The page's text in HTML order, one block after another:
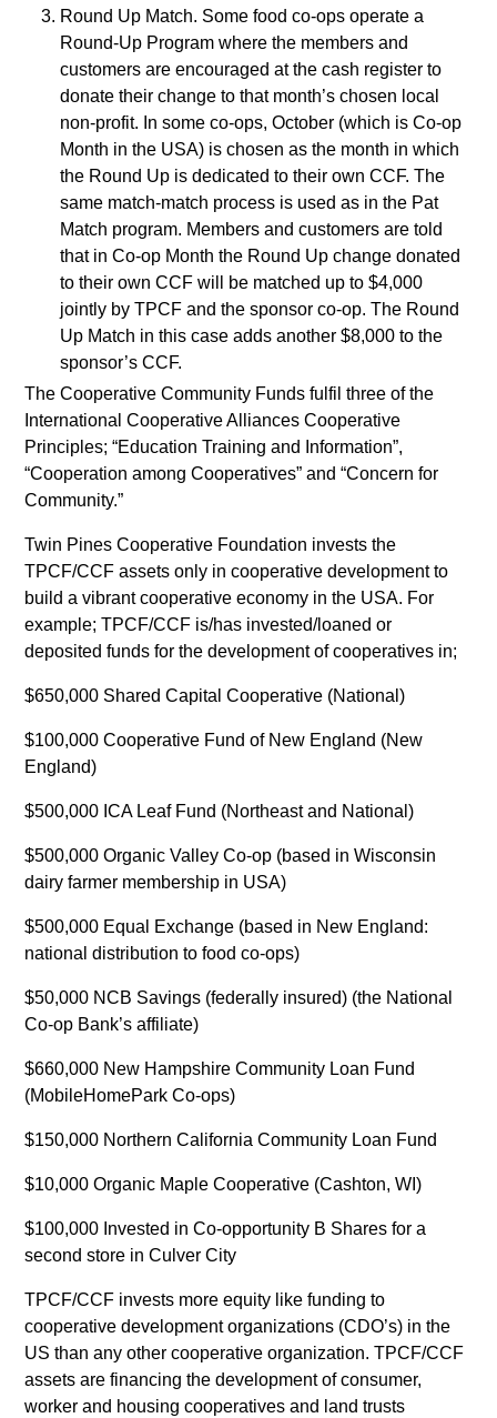
Round Up Match. Some food co-ops operate a
Round-Up Program where the members and
customers are encouraged at the cash register to
donate their change to that month’s chosen local
non-profit. In some co-ops, October (which is Co-op
Month in the USA) is chosen as the month in which
the Round Up is dedicated to their own CCF. The
same match-match process is used as in the Pat
Match program. Members and customers are told
that in Co-op Month the Round Up change donated
to their own CCF will be matched up to $4,000
jointly by TPCF and the sponsor co-op. The Round
Up Match in this case adds another $8,000 to the
sponsor’s CCF.
The Cooperative Community Funds fulfil three of the
International Cooperative Alliances Cooperative
Principles; “Education Training and Information”,
“Cooperation among Cooperatives” and “Concern for
Community.”
Twin Pines Cooperative Foundation invests the
TPCF/CCF assets only in cooperative development to
build a vibrant cooperative economy in the USA. For
example; TPCF/CCF is/has invested/loaned or
deposited funds for the development of cooperatives in;
$650,000 Shared Capital Cooperative (National)
$100,000 Cooperative Fund of New England (New
England)
$500,000 ICA Leaf Fund (Northeast and National)
$500,000 Organic Valley Co-op (based in Wisconsin
dairy farmer membership in USA)
$500,000 Equal Exchange (based in New England:
national distribution to food co-ops)
$50,000 NCB Savings (federally insured) (the National
Co-op Bank’s affiliate)
$660,000 New Hampshire Community Loan Fund
(MobileHomePark Co-ops)
$150,000 Northern California Community Loan Fund
$10,000 Organic Maple Cooperative (Cashton, WI)
$100,000 Invested in Co-opportunity B Shares for a
second store in Culver City
TPCF/CCF invests more equity like funding to
cooperative development organizations (CDO’s) in the
US than any other cooperative organization. TPCF/CCF
assets are financing the development of consumer,
worker and housing cooperatives and land trusts